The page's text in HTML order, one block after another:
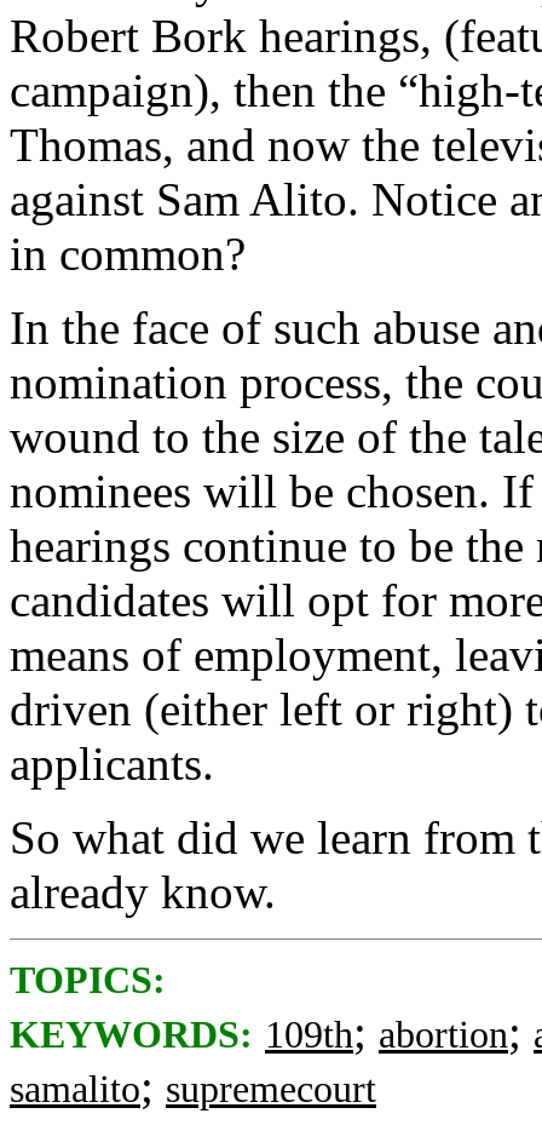
Robert Bork hearings,
campaign), then the
Thomas, and now the
against Sam Alito. Notice
in common?
In the face of such abuse
nomination process, the
wound to the size of the
nominees will be chosen.
hearings continue to be
candidates will opt for
means of employment,
driven (either left or right)
applicants.
So what did we learn from
already know.
TOPICS:
KEYWORDS: 109th; abortion;
samalito; supremecourt